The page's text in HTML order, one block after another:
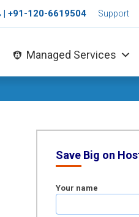
| +91-120-6619504 Support
Managed Services
Save Big on
Your name